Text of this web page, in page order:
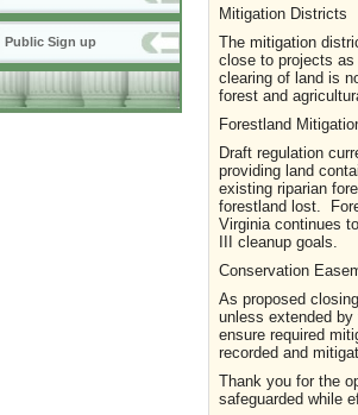
Public Sign up
Mitigation Districts
The mitigation
close to projects
clearing of land is
forest and
Forestland
Draft regulation
providing land
existing riparian
forestland lost.
Virginia continues
III cleanup goals.
Conservation
As proposed
unless extended
ensure required
recorded and
Thank you for the
safeguarded while